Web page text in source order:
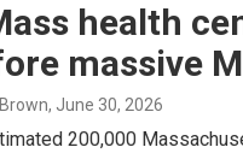
health
massive
, June 30, 2026
200,000